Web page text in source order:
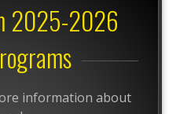
2025-2026
information about